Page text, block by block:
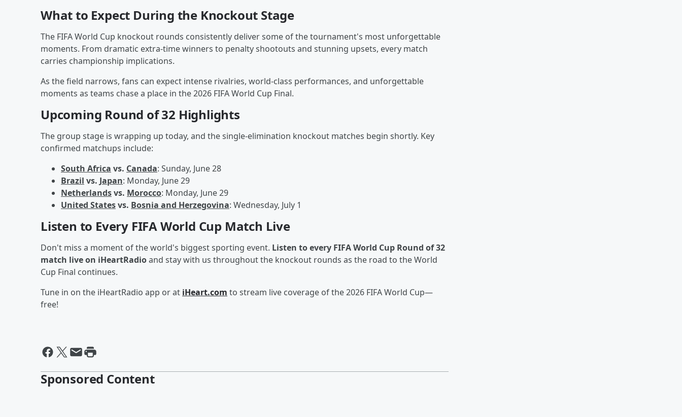
What to Expect During the Knockout Stage
The FIFA World Cup knockout rounds consistently deliver some of the tournament's most unforgettable
moments. From dramatic extra-time winners to penalty shootouts and stunning upsets, every match
carries championship implications.
As the field narrows, fans can expect intense rivalries, world-class performances, and unforgettable
moments as teams chase a place in the 2026 FIFA World Cup Final.
Upcoming Round of 32 Highlights
The group stage is wrapping up today, and the single-elimination knockout matches begin shortly. Key
confirmed matchups include:
South Africa vs. Canada: Sunday, June 28
Brazil vs. Japan: Monday, June 29
Netherlandsvs. Morocco: Monday, June 29
United Statesvs. Bosnia and Herzegovina: Wednesday, July 1
Listen to Every FIFA World Cup Match Live
Don't miss a moment of the world's biggest sporting event. Listen to every FIFA World Cup Round of 32
match live on iHeartRadioand stay with us throughout the knockout rounds as the road to the World
Cup Final continues.
Tune in on the iHeartRadio app or at iHeart.com to stream live coverage of the 2026 FIFA World Cup—
free!
Sponsored Content